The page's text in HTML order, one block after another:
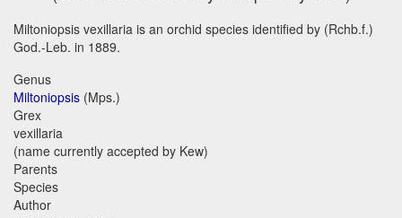
Miltoniopsis vexillaria is an orchid species identified by (Rchb.f.)
God.-Leb. in 1889.
Genus
Miltoniopsis (Mps.)
Grex
vexillaria
(name currently accepted by Kew)
Parents
Species
Author